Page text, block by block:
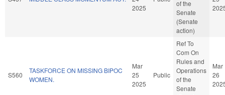
2025
of the
Senate
(Senate
action)
S560
TASKFORCE ON MISSING BIPOC
WOMEN.
Mar
25
2025
Public
Ref To
Com On
Rules and
Operations
of the
Senate
Mar
26